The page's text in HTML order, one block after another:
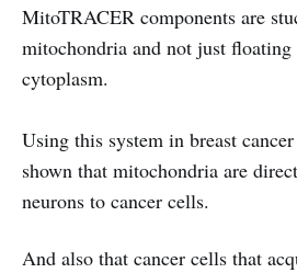
MitoTRACER components are
mitochondria and not just floating
cytoplasm.
Using this system in breast
shown that mitochondria are
neurons to cancer cells.
And also that cancer cells that